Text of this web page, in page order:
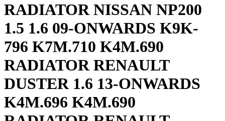
RADIATOR NISSAN NP200
1.5 1.6 09-ONWARDS K9K-
796 K7M.710 K4M.690
RADIATOR RENAULT
DUSTER 1.6 13-ONWARDS
K4M.696 K4M.690